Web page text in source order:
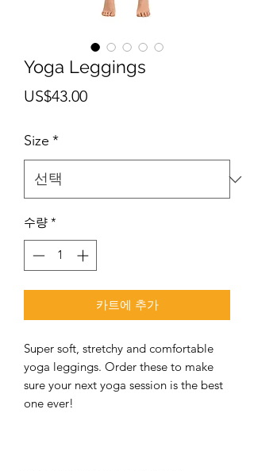
Yoga Leggings
US$43.00가
Size *
수량 *
카트에 추가
Super soft, stretchy and comfortable
yoga leggings. Order these to make
sure your next yoga session is the best